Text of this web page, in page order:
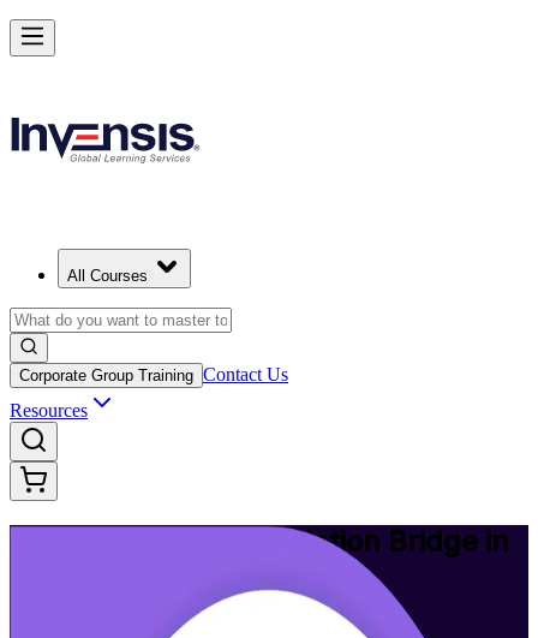
All Courses
Corporate Group Training Contact Us
Resources
(Version 5) Foundation Bridge in
Built for a First-Time Pass
Upgrade Your ITIL Knowledge with ITIL 5 Bridge in Jersey City
Starts from
Enrol Now